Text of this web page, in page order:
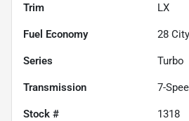
Trim LX
Fuel Economy 28
Series Turbo
Transmission 7-
Stock # 1318